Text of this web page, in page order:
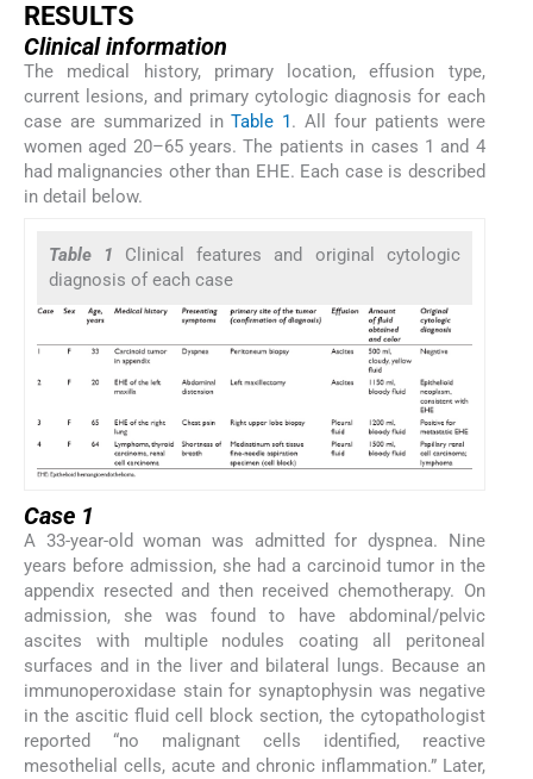
RESULTS
Clinical information
The medical history, primary location, effusion type,
current lesions, and primary cytologic diagnosis for each
case are summarized inTable 1. All four patients were
women aged 20–65 years. The patients in cases 1 and 4
had malignancies other than EHE. Each case is described
in detail below.
Table 1 Clinical features and original cytologic
diagnosis of each case
Case 1
A 33-year-old woman was admitted for dyspnea. Nine
years before admission, she had a carcinoid tumor in the
appendix resected and then received chemotherapy. On
admission, she was found to have abdominal/pelvic
ascites with multiple nodules coating all peritoneal
surfaces and in the liver and bilateral lungs. Because an
immunoperoxidase stain for synaptophysin was negative
in the ascitic fluid cell block section, the cytopathologist
reported “no malignant cells identified, reactive
mesothelial cells, acute and chronic inflammation.” Later,